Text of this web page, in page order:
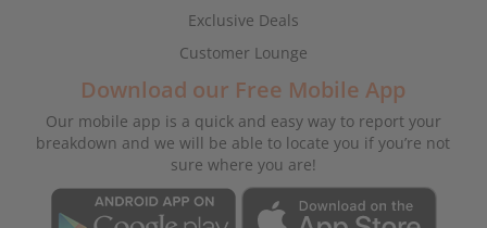
Exclusive Deals
Customer Lounge
Download our Free Mobile App
Our mobile app is a quick and easy way to report your
breakdown and we will be able to locate you if you’re not
sure where you are!